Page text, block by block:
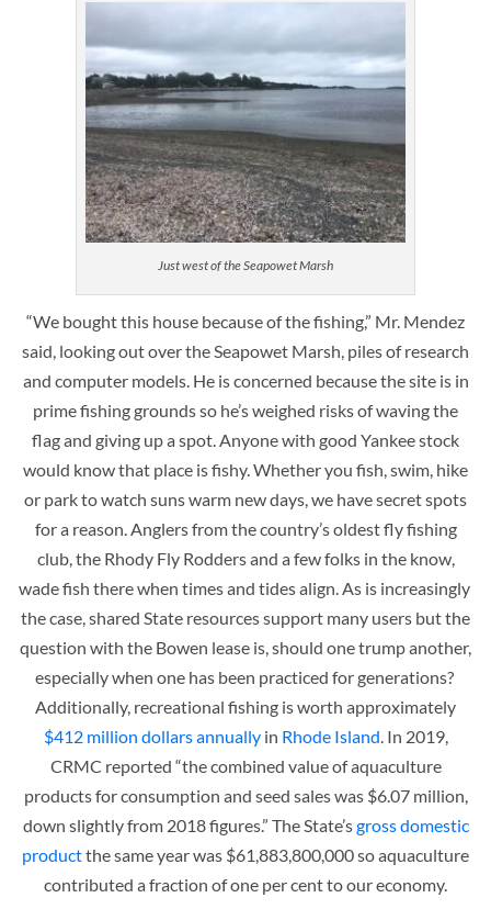
Just west of the Seapowet Marsh
“We bought this house because of the fishing,” Mr. Mendez
said, looking out over the Seapowet Marsh, piles of research
and computer models. He is concerned because the site is in
prime fishing grounds so he’s weighed risks of waving the
flag and giving up a spot. Anyone with good Yankee stock
would know that place is fishy. Whether you fish, swim, hike
or park to watch suns warm new days, we have secret spots
for a reason. Anglers from the country’s oldest fly fishing
club, the Rhody Fly Rodders and a few folks in the know,
wade fish there when times and tides align. As is increasingly
the case, shared State resources support many users but the
question with the Bowen lease is, should one trump another,
especially when one has been practiced for generations?
Additionally, recreational fishing is worth approximately
$412 million dollars annuallyin Rhode Island . In 2019,
CRMC reported “the combined value of aquaculture
products for consumption and seed sales was $6.07 million,
down slightly from 2018 figures.” The State’sgross domestic
productthe same year was $61,883,800,000 so aquaculture
contributed a fraction of one per cent to our economy.